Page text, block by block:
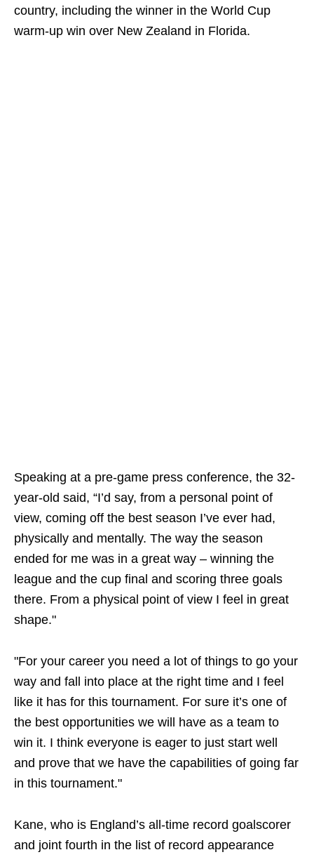
country, including the winner in the World Cup
warm-up win over New Zealand in Florida.
Speaking at a pre-game press conference, the 32-
year-old said, “I’d say, from a personal point of
view, coming off the best season I’ve ever had,
physically and mentally. The way the season
ended for me was in a great way – winning the
league and the cup final and scoring three goals
there. From a physical point of view I feel in great
shape."
"For your career you need a lot of things to go your
way and fall into place at the right time and I feel
like it has for this tournament. For sure it’s one of
the best opportunities we will have as a team to
win it. I think everyone is eager to just start well
and prove that we have the capabilities of going far
in this tournament."
Kane, who is England’s all-time record goalscorer
and joint fourth in the list of record appearance